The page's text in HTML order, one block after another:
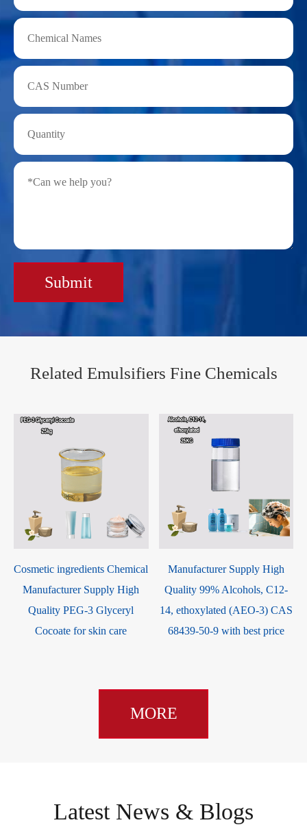
Submit
Related Emulsifiers Fine Chemicals
Cosmetic ingredients Chemical
Manufacturer Supply High
Quality PEG-3 Glyceryl
Cocoate for skin care
Manufacturer Supply High
Quality 99% Alcohols, C12-
14, ethoxylated (AEO-3) CAS
68439-50-9 with best price
MORE
Latest News & Blogs